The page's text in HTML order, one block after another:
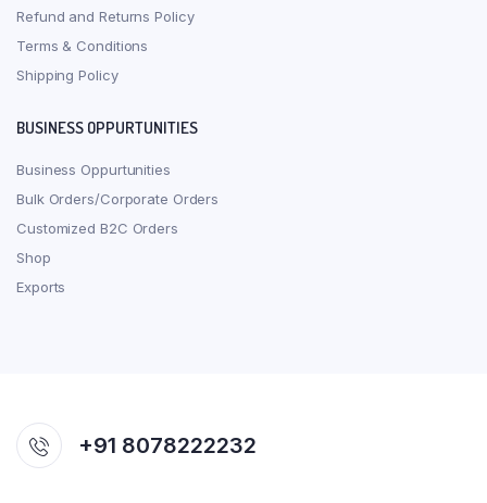
Refund and Returns Policy
Terms & Conditions
Shipping Policy
BUSINESS OPPURTUNITIES
Business Oppurtunities
Bulk Orders/Corporate Orders
Customized B2C Orders
Shop
Exports
+91 8078222232